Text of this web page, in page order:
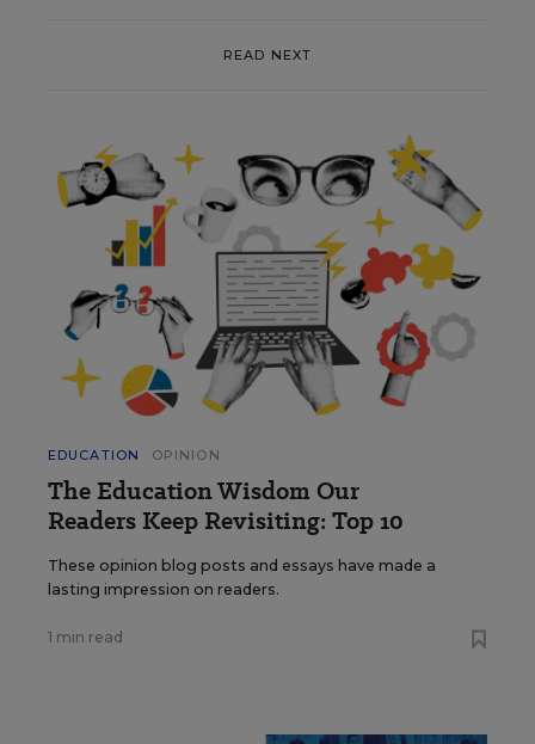
READ NEXT
EDUCATION OPINION
The Education Wisdom Our
Readers Keep Revisiting: Top 10
These opinion blog posts and essays have made a
lasting impression on readers.
1 min read